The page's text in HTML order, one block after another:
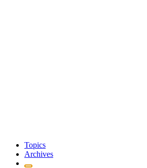
Topics
Archives